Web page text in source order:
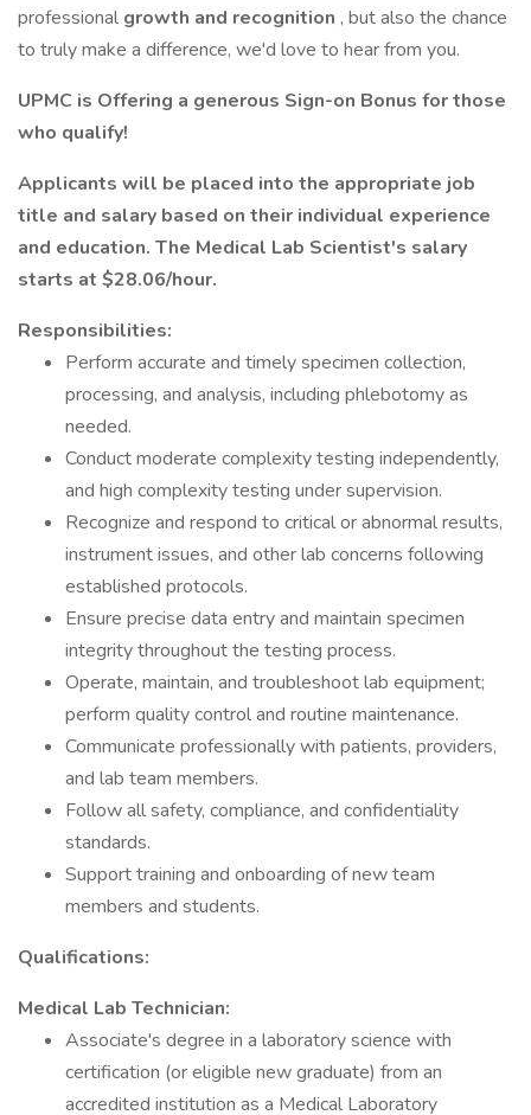
professional growth and recognition , but also the chance
to truly make a difference, we'd love to hear from you.
UPMC is Offering a generous Sign-on Bonus for those
who qualify!
Applicants will be placed into the appropriate job
title and salary based on their individual experience
and education. The Medical Lab Scientist's salary
starts at $28.06/hour.
Responsibilities:
Perform accurate and timely specimen collection,
processing, and analysis, including phlebotomy as
needed.
Conduct moderate complexity testing independently,
and high complexity testing under supervision.
Recognize and respond to critical or abnormal results,
instrument issues, and other lab concerns following
established protocols.
Ensure precise data entry and maintain specimen
integrity throughout the testing process.
Operate, maintain, and troubleshoot lab equipment;
perform quality control and routine maintenance.
Communicate professionally with patients, providers,
and lab team members.
Follow all safety, compliance, and confidentiality
standards.
Support training and onboarding of new team
members and students.
Qualifications:
Medical Lab Technician:
Associate's degree in a laboratory science with
certification (or eligible new graduate) from an
accredited institution as a Medical Laboratory